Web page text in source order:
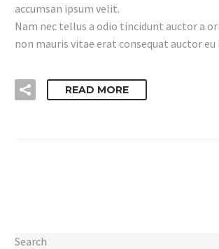
accumsan ipsum velit.
Nam nec tellus a odio tincidunt auctor a
non mauris vitae erat consequat auctor eu
READ MORE
Search